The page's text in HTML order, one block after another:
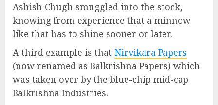
Ashish Chugh smuggled into the stock,
knowing from experience that a minnow
like that has to shine sooner or later.
A third example is that Nirvikara Papers
(now renamed as Balkrishna Papers) which
was taken over by the blue-chip mid-cap
Balkrishna Industries.